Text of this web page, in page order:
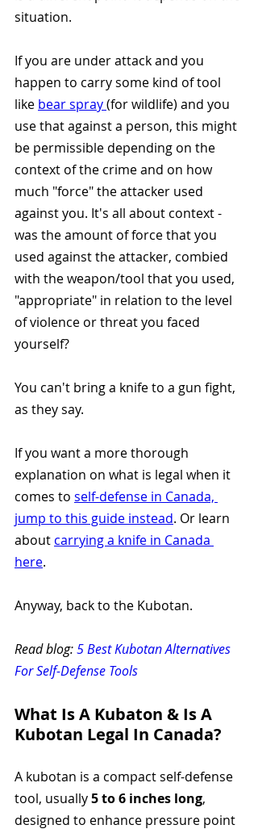
situation.
If you are under attack and you
happen to carry some kind of tool
like bear spray (for wildlife) and you
use that against a person, this might
be permissible depending on the
context of the crime and on how
much "force" the attacker used
against you. It's all about context -
was the amount of force that you
used against the attacker, combied
with the weapon/tool that you used,
"appropriate" in relation to the level
of violence or threat you faced
yourself?
You can't bring a knife to a gun fight,
as they say.
If you want a more thorough
explanation on what is legal when it
comes to self-defense in Canada,
jump to this guide instead. Or learn
about carrying a knife in Canada
here.
Anyway, back to the Kubotan.
Read blog: 5 Best Kubotan Alternatives
For Self-Defense Tools
What Is A Kubaton & Is A
Kubotan Legal In Canada?
A kubotan is a compact self-defense
tool, usually 5 to 6 inches long,
designed to enhance pressure point